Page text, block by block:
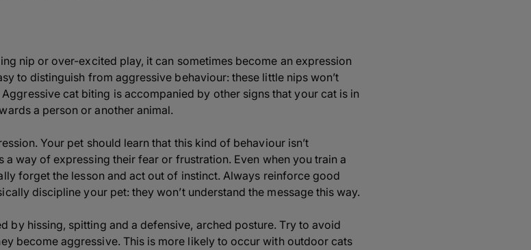
nip or over-excited play, it can sometimes become an expression
to distinguish from aggressive behaviour: these little nips won’t
cat biting is accompanied by other signs that your cat is in
a person or another animal.
Your pet should learn that this kind of behaviour isn’t
way of expressing their fear or frustration. Even when you train a
forget the lesson and act out of instinct. Always reinforce good
discipline your pet: they won’t understand the message this way.
by hissing, spitting and a defensive, arched posture. Try to avoid
become aggressive. This is more likely to occur with outdoor cats